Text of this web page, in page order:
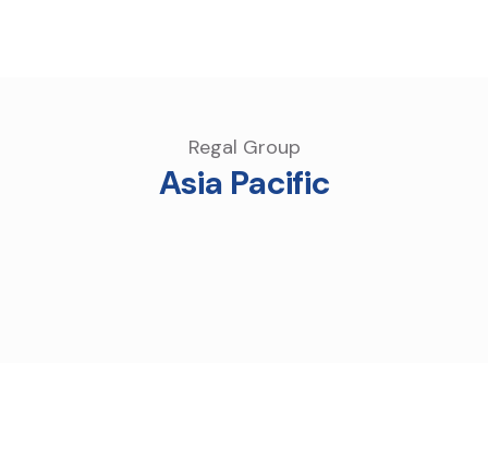
Regal Group
Asia Pacific